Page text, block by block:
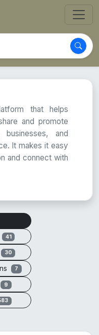
that helps
and promote
and
It makes it easy
and connect with
41
30
7
9